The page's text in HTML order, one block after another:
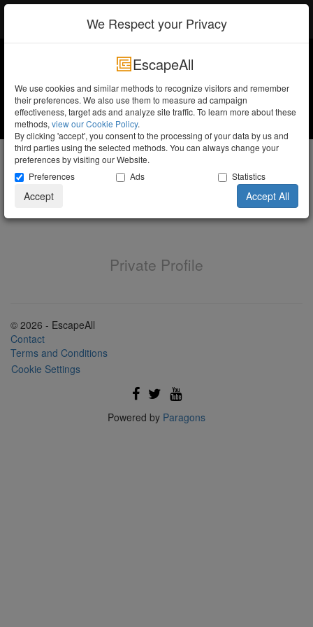
Elbert Op ten Noort
Trainee
Private Profile
© 2026 - EscapeAll
Contact
Terms and Conditions
Cookie Settings
Powered by Paragons
We Respect your Privacy
EscapeAll
We use cookies and similar methods to recognize visitors and remember
their preferences. We also use them to measure ad campaign
effectiveness, target ads and analyze site traffic. To learn more about these
methods, view our Cookie Policy.
By clicking 'accept', you consent to the processing of your data by us and
third parties using the selected methods. You can always change your
preferences by visiting our Website.
Preferences
Ads Statistics
Accept Accept All